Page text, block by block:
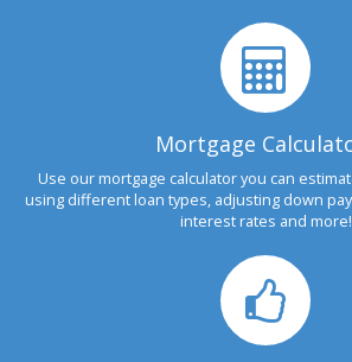
Mortgage
Use our mortgage calculator you can
using different loan types, adjusting down
interest rates and more!